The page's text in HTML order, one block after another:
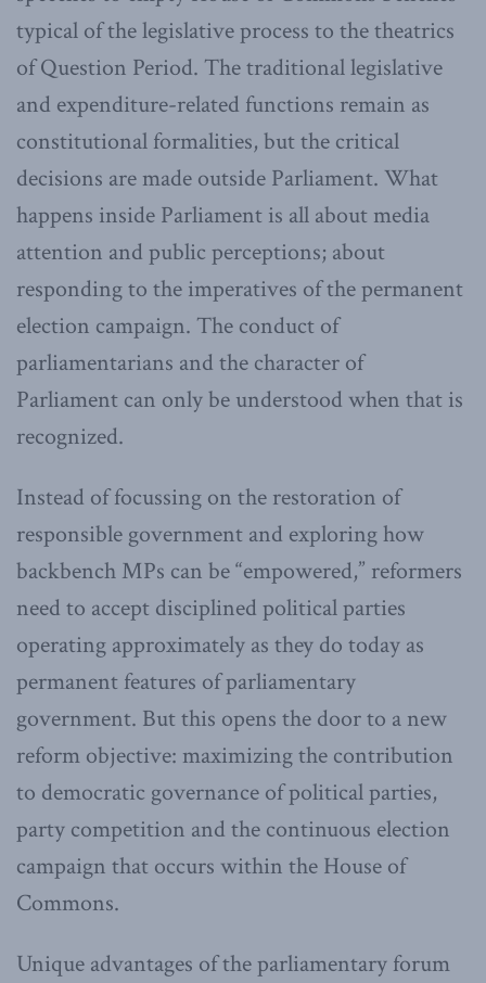
typical of the legislative process to the theatrics
of Question Period. The traditional legislative
and expenditure-related functions remain as
constitutional formalities, but the critical
decisions are made outside Parliament. What
happens inside Parliament is all about media
attention and public perceptions; about
responding to the imperatives of the permanent
election campaign. The conduct of
parliamentarians and the character of
Parliament can only be understood when that is
recognized.
Instead of focussing on the restoration of
responsible government and exploring how
backbench MPs can be “empowered,” reformers
need to accept disciplined political parties
operating approximately as they do today as
permanent features of parliamentary
government. But this opens the door to a new
reform objective: maximizing the contribution
to democratic governance of political parties,
party competition and the continuous election
campaign that occurs within the House of
Commons.
Unique advantages of the parliamentary forum